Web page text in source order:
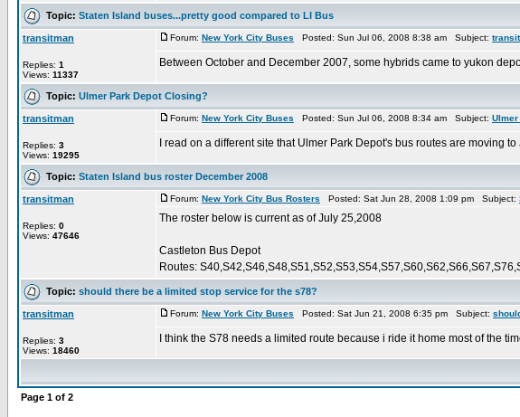
Topic: Staten Island buses...pretty good compared to LI Bus
transitman
Replies: 1
Views: 11337
Forum: New York City Buses Posted: Sun Jul 06, 2008 8:38 am Subject:
Between October and December 2007, some hybrids came to yukon
Topic: Ulmer Park Depot Closing?
transitman
Replies: 3
Views: 19295
Forum: New York City Buses Posted: Sun Jul 06, 2008 8:34 am Subject: Ulmer
I read on a different site that Ulmer Park Depot's bus routes are moving
Topic: Staten Island bus roster December 2008
transitman
Replies: 0
Views: 47646
Forum: New York City Bus Rosters Posted: Sat Jun 28, 2008 1:09 pm Subject:
The roster below is current as of July 25,2008
Castleton Bus Depot
Routes:
Topic: should there be a limited stop service for the s78?
transitman
Replies: 3
Views: 18460
Forum: New York City Buses Posted: Sat Jun 21, 2008 6:35 pm Subject:
I think the S78 needs a limited route because i ride it home most of the
Page 1 of 2